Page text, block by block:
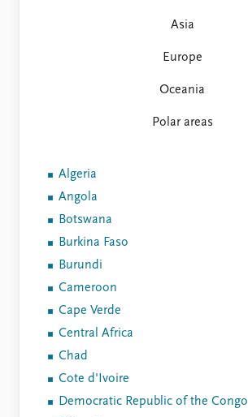
Asia
Europe
Oceania
Polar areas
Algeria
Angola
Botswana
Burkina Faso
Burundi
Cameroon
Cape Verde
Central Africa
Chad
Cote d'Ivoire
Democratic Republic of the Congo